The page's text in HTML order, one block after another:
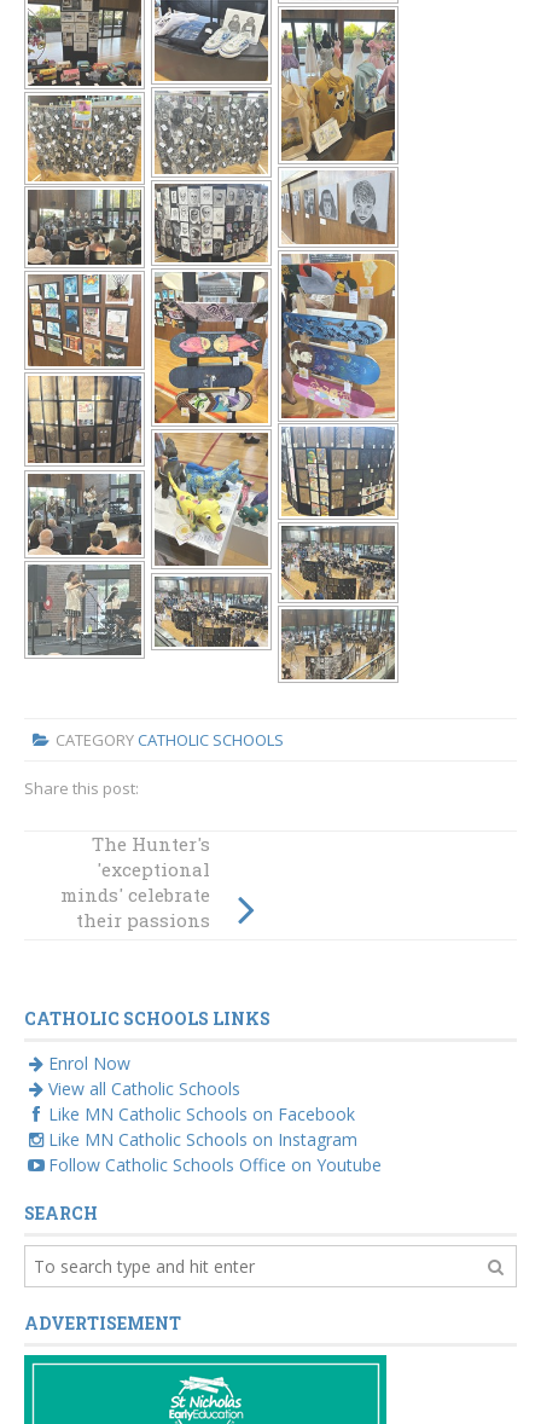
CATEGORY CATHOLIC SCHOOLS
Share this post:
Diocesan student
success at the
STEM MAD
National
The Hunter's
'exceptional
minds' celebrate
their passions
CATHOLIC SCHOOLS LINKS
Enrol Now
View all Catholic Schools
Like MN Catholic Schools on Facebook
Like MN Catholic Schools on Instagram
Follow Catholic Schools Office on Youtube
SEARCH
ADVERTISEMENT